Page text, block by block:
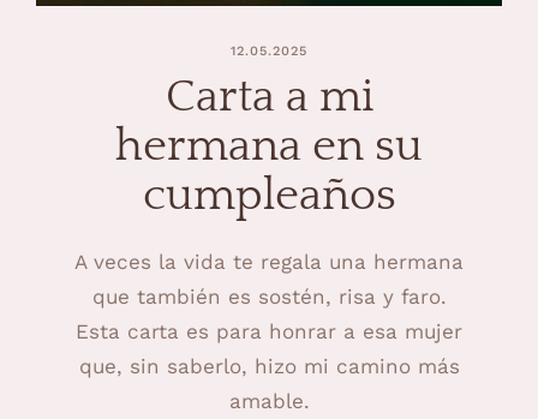
12.05.2025
Carta a mi
hermana en su
cumpleaños
A veces la vida te regala una hermana
que también es sostén, risa y faro.
Esta carta es para honrar a esa mujer
que, sin saberlo, hizo mi camino más
amable.